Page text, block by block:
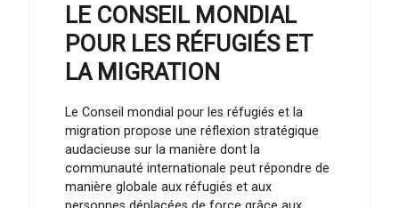
LE CONSEIL MONDIAL
POUR LES RÉFUGIÉS ET
LA MIGRATION
Le Conseil mondial pour les réfugiés et la
migration propose une réflexion stratégique
audacieuse sur la manière dont la
communauté internationale peut répondre de
manière globale aux réfugiés et aux